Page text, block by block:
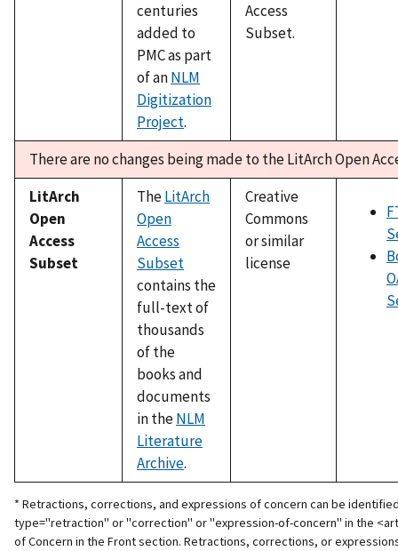
centuries
added to
PMC as part
of anNLM
Digitization
Project.
Access
Subset.
There are no changes being made to the LitArch Open
LitArch
Open
Access
Subset
TheLitArch
Open
Access
Subset
contains the
full-text of
thousands
of the
books and
documents
in theNLM
Literature
Archive.
Creative
Commons
or similar
license
* Retractions, corrections, and expressions of concern can be
type="retraction" or "correction" or "expression-of-concern" in the
of Concern in the Front section. Retractions, corrections, or